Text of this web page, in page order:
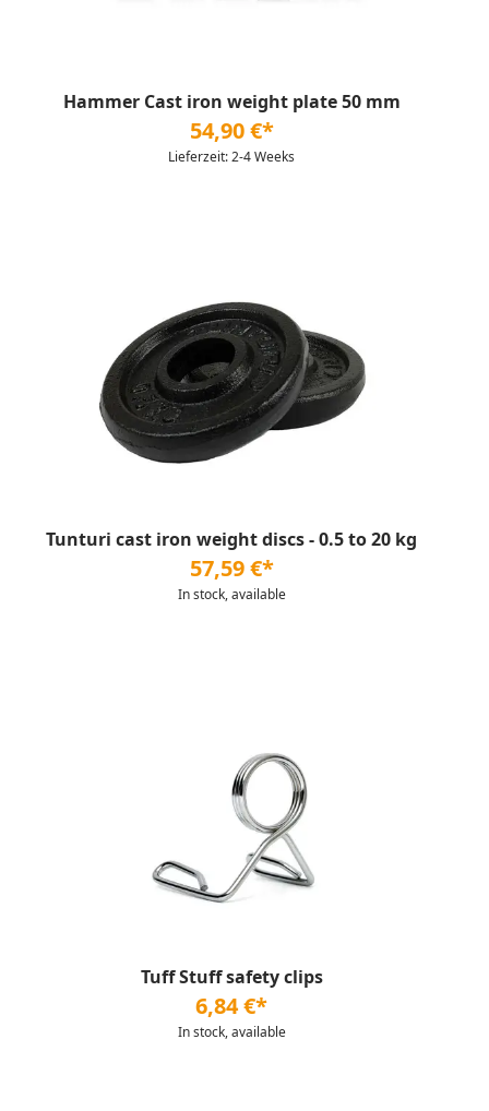
Hammer Cast iron weight plate 50 mm
54,90 €*
Lieferzeit: 2-4 Weeks
Tunturi cast iron weight discs - 0.5 to 20 kg
57,59 €*
In stock, available
Tuff Stuff safety clips
6,84 €*
In stock, available